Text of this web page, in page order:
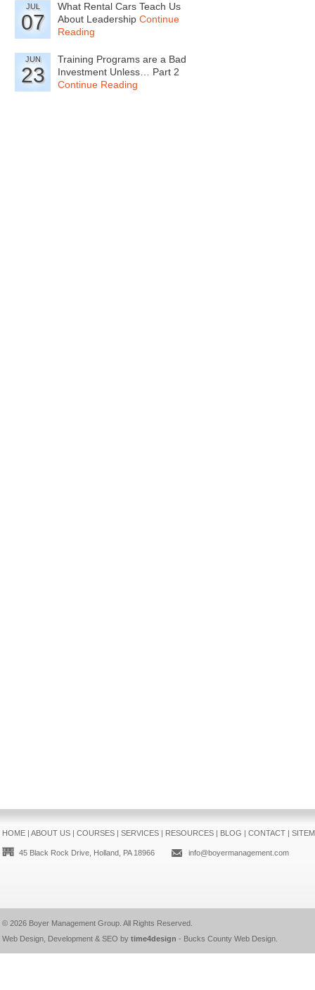
JUL
07
What Rental Cars Teach Us
About Leadership Continue
Reading
JUN
23
Training Programs are a Bad
Investment Unless… Part 2
Continue Reading
HOME| ABOUT US| COURSES| SERVICES| RESOURCES| BLOG | CONTACT|
45 Black Rock Drive, Holland, PA 18966 info@boyermanagement.com
© 2026 Boyer Management Group. All Rights Reserved.
Web Design, Development & SEO by time4design - Bucks County Web Design.